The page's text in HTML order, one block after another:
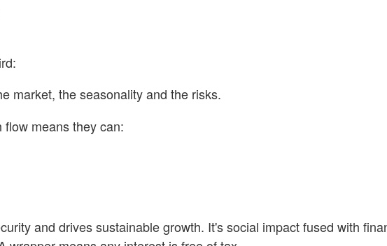
market, the seasonality and the risks.
means they can:
and drives sustainable growth. It's social impact fused with